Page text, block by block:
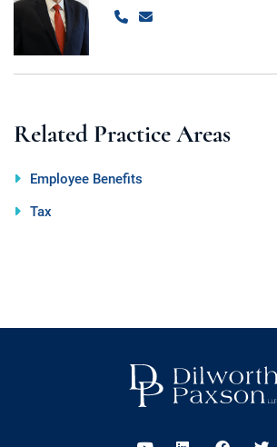
Related Practice Areas
Employee Benefits
Tax